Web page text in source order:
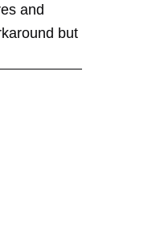
and
but